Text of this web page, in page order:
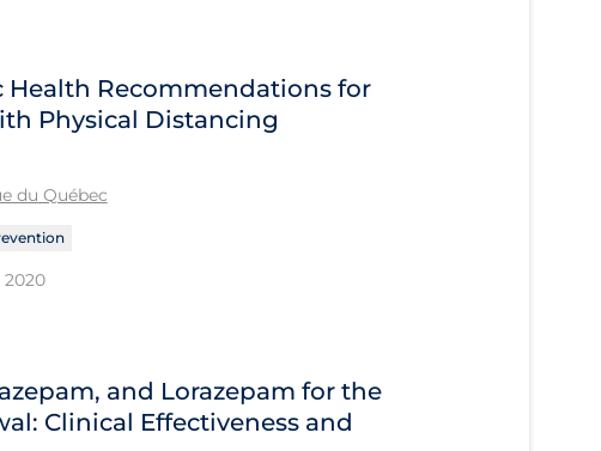
Health Recommendations for
Physical Distancing
du Québec
2020
and Lorazepam for the
Clinical Effectiveness and